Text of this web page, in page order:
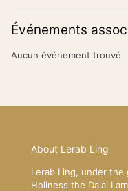
Événements
Aucun événement trouvé
About Lerab Ling
Lerab Ling, under the
Holiness the Dalai